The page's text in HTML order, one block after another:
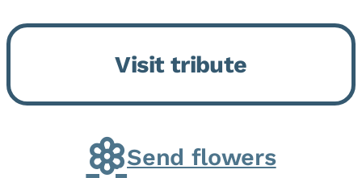
9, 2026, at his home. He was
born on February 6, 1950, in
Kankakee, IL, the son of Joseph
G. and Winifred Bennett...
Visit tribute
Send flowers